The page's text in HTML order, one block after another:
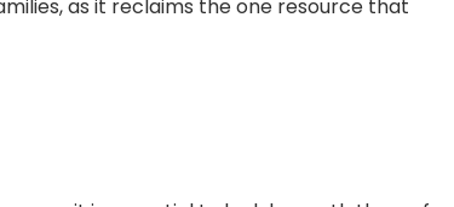
as it reclaims the one resource that